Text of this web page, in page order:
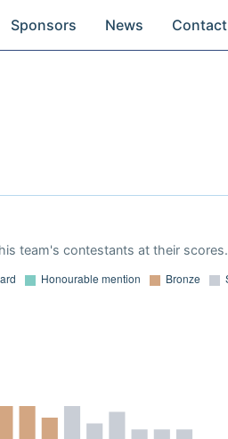
Sponsors News Contact
team's contestants at their scores.